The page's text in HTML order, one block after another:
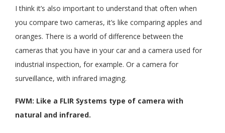
I think it’s also important to understand that often when
you compare two cameras, it’s like comparing apples and
oranges. There is a world of difference between the
cameras that you have in your car and a camera used for
industrial inspection, for example. Or a camera for
surveillance, with infrared imaging.
FWM: Like a FLIR Systems type of camera with
natural and infrared.